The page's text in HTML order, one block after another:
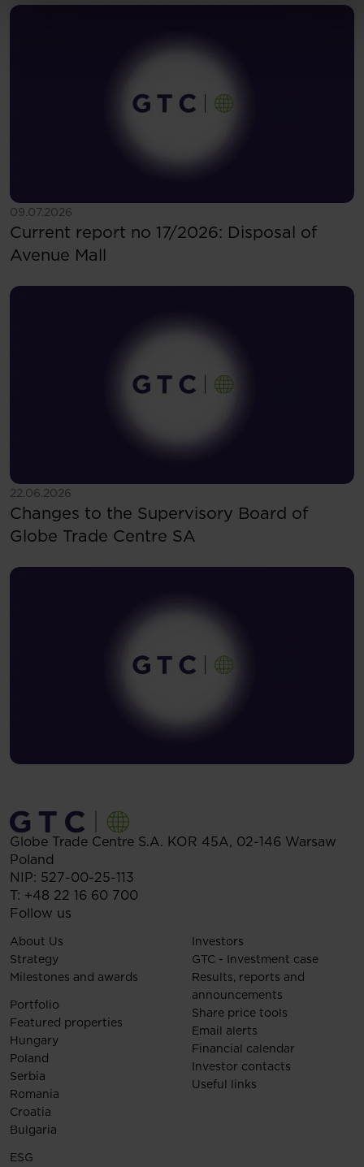
09.07.2026
See more
Current report no 17/2026: Disposal of
Avenue Mall
22.06.2026
See more
Changes to the Supervisory Board of
Globe Trade Centre SA
Globe Trade Centre S.A. KOR 45A, 02-146 Warsaw
Poland
NIP: 527-00-25-113
T: +48 22 16 60 700
Follow us
About Us
Strategy
Milestones and awards
Portfolio
Featured properties
Hungary
Poland
Serbia
Romania
Croatia
Bulgaria
Investors
GTC - Investment case
Results, reports and
announcements
Share price tools
Email alerts
Financial calendar
Investor contacts
Useful links
ESG